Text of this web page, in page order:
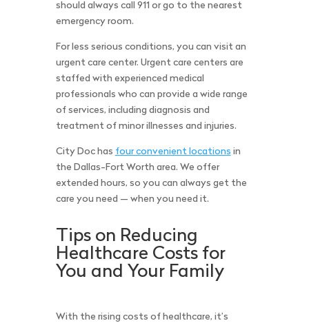
should always call 911 or go to the nearest
emergency room.
For less serious conditions, you can visit an
urgent care center. Urgent care centers are
staffed with experienced medical
professionals who can provide a wide range
of services, including diagnosis and
treatment of minor illnesses and injuries.
City Doc has four convenient locations in
the Dallas-Fort Worth area. We offer
extended hours, so you can always get the
care you need — when you need it.
Tips on Reducing
Healthcare Costs for
You and Your Family
With the rising costs of healthcare, it’s